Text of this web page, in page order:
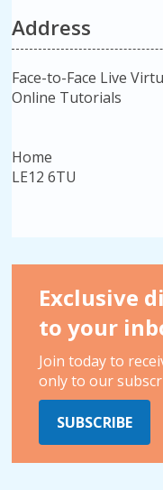
Address
Face-to-Face Live
Online Tutorials
Home
LE12 6TU
Exclusive
to your
Join today to
only to our
SUBSCRIBE